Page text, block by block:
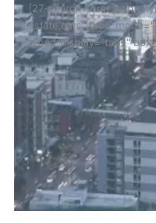
[27-search-form
estate,cars"
types_display="tabs"